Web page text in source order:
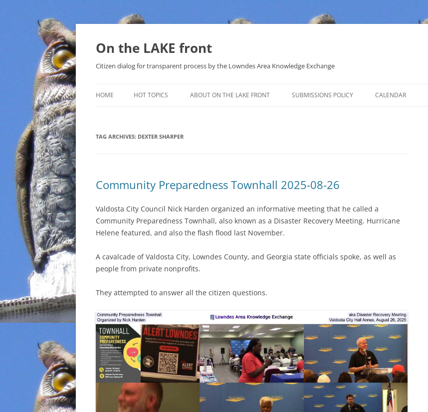
Skip
On the LAKE front
Citizen dialog for transparent process by the Lowndes Area Knowledge Exchange
HOME HOT TOPICS
THAT SABAL TRAIL PIPELINE
WATER
CHARTER SCHOOLS
ABOUT ON THE LAKE FRONT SUBMISSIONS POLICY CALENDAR
TAG ARCHIVES: DEXTER SHARPER
Community Preparedness Townhall 2025-08-26
Valdosta City Council Nick Harden organized an informative meeting that he called a
Community Preparedness Townhall, also known as a Disaster Recovery Meeting. Hurricane
Helene featured, and also the flash flood last November.
A cavalcade of Valdosta City, Lowndes County, and Georgia state officials spoke, as well as
people from private nonprofits.
They attempted to answer all the citizen questions.